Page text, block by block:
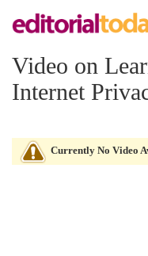
Video on
Internet
Currently No Video